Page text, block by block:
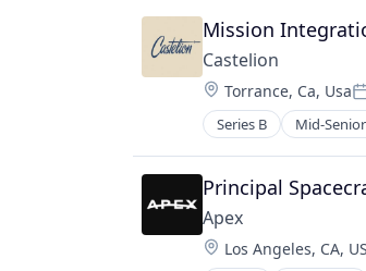
Science and
Mission
Castelion
Location:
Torrance, Ca, Usa
Series B Mid-
Principal
Apex
Location:
Los Angeles, CA,